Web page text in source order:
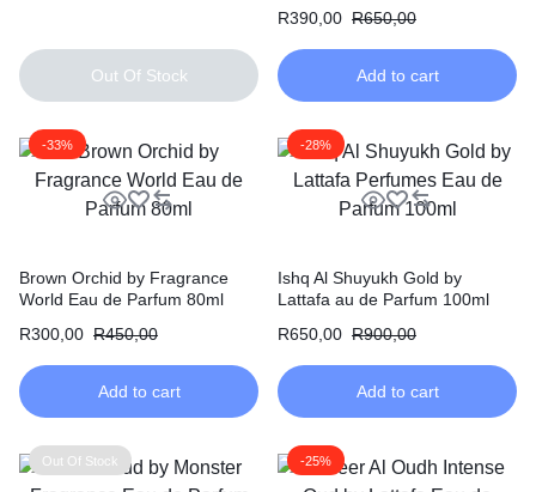
Out Of Stock
R390,00 R650,00
Add to cart
-33%
Brown Orchid by Fragrance
World Eau de Parfum 80ml
R300,00 R450,00
Add to cart
-28%
Ishq Al Shuyukh Gold by
Lattafa au de Parfum 100ml
R650,00 R900,00
Add to cart
Out Of Stock -25%